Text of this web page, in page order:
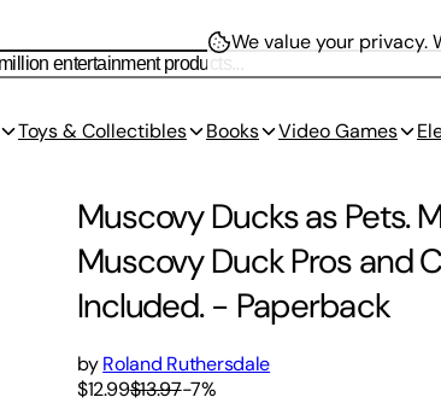
Toys & Collectibles Books Video Games
Muscovy Ducks as Pets.
Muscovy Duck Pros and
Included.- Paperback
by Roland Ruthersdale
$12.99$13.97-7%
We value your privacy.